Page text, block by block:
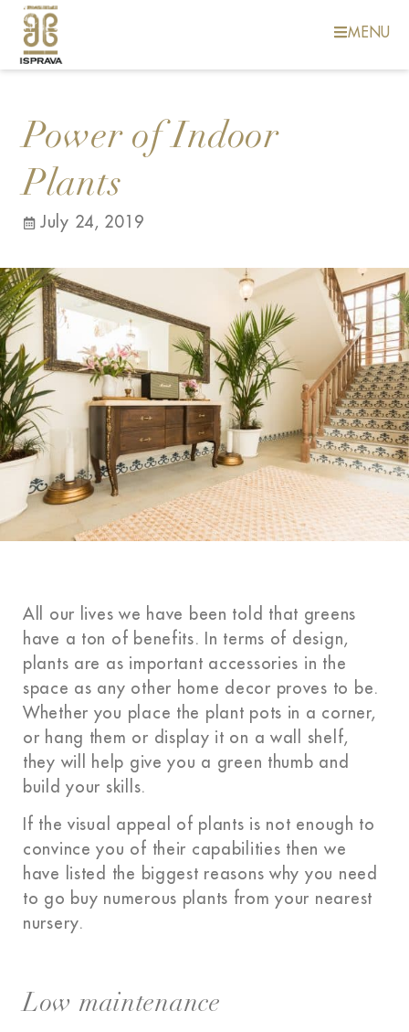
MENU
Power of Indoor
Plants
July 24, 2019
All our lives we have been told that greens
have a ton of benefits. In terms of design,
plants are as important accessories in the
space as any other home decor proves to be.
Whether you place the plant pots in a corner,
or hang them or display it on a wall shelf,
they will help give you a green thumb and
build your skills.
If the visual appeal of plants is not enough to
convince you of their capabilities then we
have listed the biggest reasons why you need
to go buy numerous plants from your nearest
nursery.
Low maintenance